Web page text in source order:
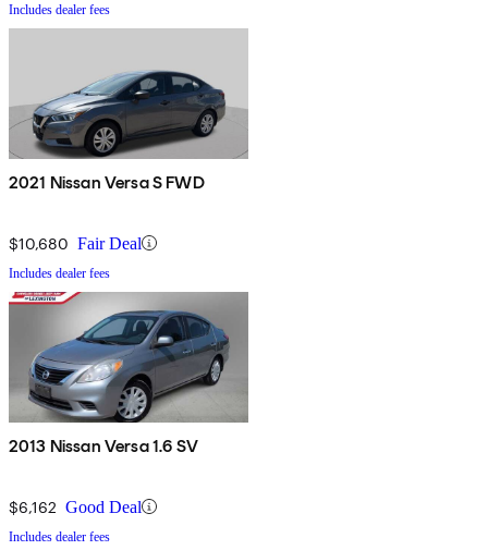
Includes dealer fees
2021 Nissan Versa S FWD
$10,680 Fair Deal
Includes dealer fees
2013 Nissan Versa 1.6 SV
$6,162 Good Deal
Includes dealer fees